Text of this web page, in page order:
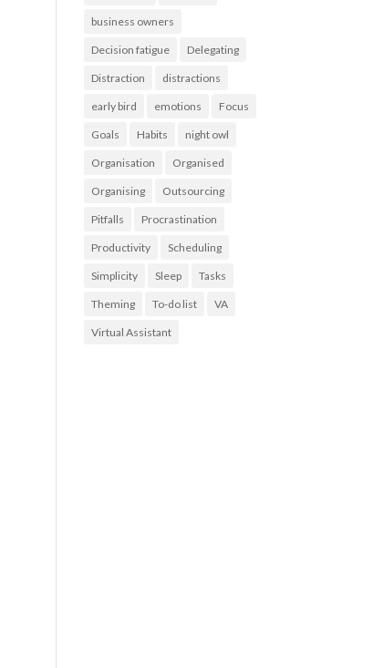
business owners
Decision fatigue Delegating
Distraction distractions
early bird emotions Focus
Goals Habits night owl
Organisation Organised
Organising Outsourcing
Pitfalls Procrastination
Productivity Scheduling
Simplicity Sleep Tasks
Theming To-do list VA
Virtual Assistant